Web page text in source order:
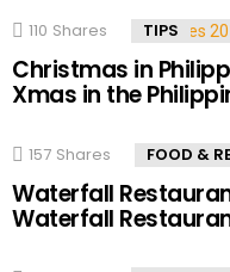
110 Shares TIPS
Christmas in
Xmas in the
157 Shares FOOD &
Waterfall
Waterfall